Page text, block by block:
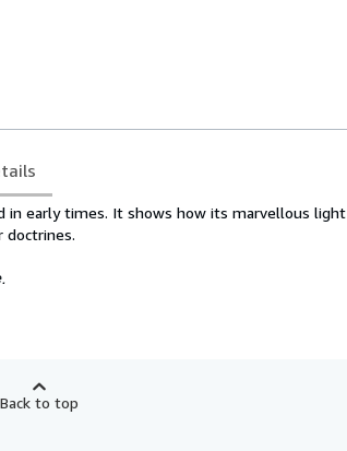
in early times. It shows how its marvellous light
doctrines.
Back to top